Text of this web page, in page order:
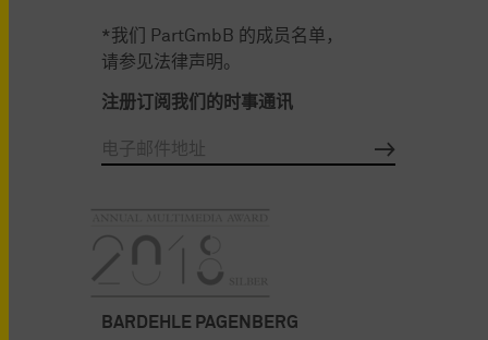
*我们 PartGmbB 的成员名单，
请参见法律声明。
注册订阅我们的时事通讯
BARDEHLE PAGENBERG